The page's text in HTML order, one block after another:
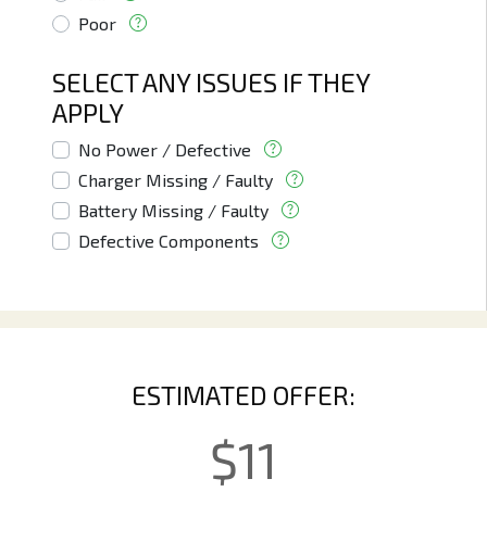
Poor
SELECT ANY ISSUES IF THEY
APPLY
No Power / Defective
Charger Missing / Faulty
Battery Missing / Faulty
Defective Components
ESTIMATED OFFER:
$11